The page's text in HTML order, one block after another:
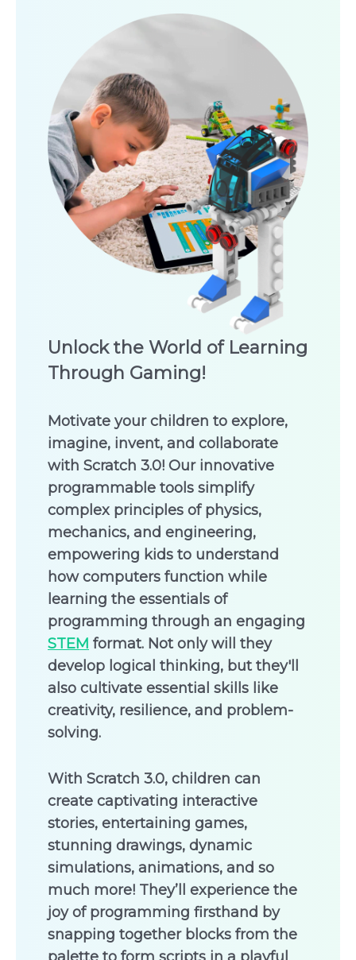
Unlock the World of Learning
Through Gaming!
Motivate your children to explore,
imagine, invent, and collaborate
with Scratch 3.0! Our innovative
programmable tools simplify
complex principles of physics,
mechanics, and engineering,
empowering kids to understand
how computers function while
learning the essentials of
programming through an engaging
STEM format. Not only will they
develop logical thinking, but they'll
also cultivate essential skills like
creativity, resilience, and problem-
solving.
With Scratch 3.0, children can
create captivating interactive
stories, entertaining games,
stunning drawings, dynamic
simulations, animations, and so
much more! They’ll experience the
joy of programming firsthand by
snapping together blocks from the